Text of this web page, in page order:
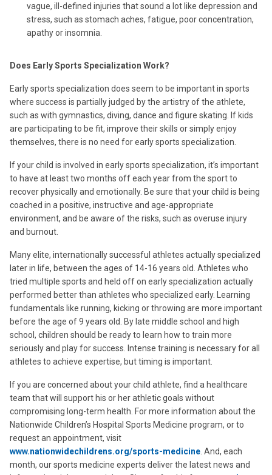
vague, ill-defined injuries that sound a lot like depression and
stress, such as stomach aches, fatigue, poor concentration,
apathy or insomnia.
Does Early Sports Specialization Work?
Early sports specialization does seem to be important in sports
where success is partially judged by the artistry of the athlete,
such as with gymnastics, diving, dance and figure skating. If kids
are participating to be fit, improve their skills or simply enjoy
themselves, there is no need for early sports specialization.
If your child is involved in early sports specialization, it’s important
to have at least two months off each year from the sport to
recover physically and emotionally. Be sure that your child is being
coached in a positive, instructive and age-appropriate
environment, and be aware of the risks, such as overuse injury
and burnout.
Many elite, internationally successful athletes actually specialized
later in life, between the ages of 14-16 years old. Athletes who
tried multiple sports and held off on early specialization actually
performed better than athletes who specialized early. Learning
fundamentals like running, kicking or throwing are more important
before the age of 9 years old. By late middle school and high
school, children should be ready to learn how to train more
seriously and play for success. Intense training is necessary for all
athletes to achieve expertise, but timing is important.
If you are concerned about your child athlete, find a healthcare
team that will support his or her athletic goals without
compromising long-term health. For more information about the
Nationwide Children’s Hospital Sports Medicine program, or to
request an appointment, visit
www.nationwidechildrens.org/sports-medicine . And, each
month, our sports medicine experts deliver the latest news and